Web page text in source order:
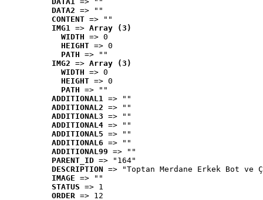
DATA2 => ""
CONTENT => ""
IMG1 => Array (3)
WIDTH => 0
HEIGHT => 0
PATH => ""
IMG2 => Array (3)
WIDTH => 0
HEIGHT => 0
PATH => ""
ADDITIONAL1 => ""
ADDITIONAL2 => ""
ADDITIONAL3 => ""
ADDITIONAL4 => ""
ADDITIONAL5 => ""
ADDITIONAL6 => ""
ADDITIONAL99 => ""
PARENT_ID => "164"
DESCRIPTION => "Toptan Merdane Erkek Bot ve
IMAGE => ""
STATUS => 1
ORDER => 12